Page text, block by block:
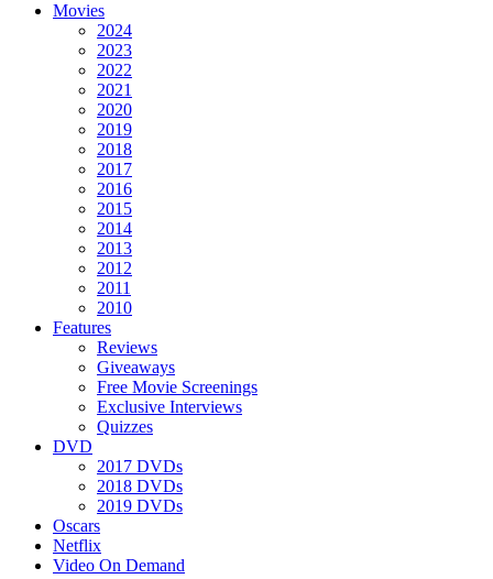
Movies
2024
2023
2022
2021
2020
2019
2018
2017
2016
2015
2014
2013
2012
2011
2010
Features
Reviews
Giveaways
Free Movie Screenings
Exclusive Interviews
Quizzes
DVD
2017 DVDs
2018 DVDs
2019 DVDs
Oscars
Netflix
Video On Demand